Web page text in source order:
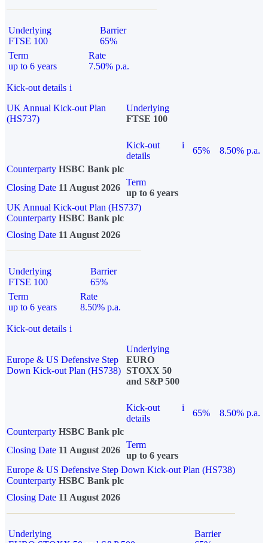
Underlying
FTSE 100
Barrier
65%
Term
up to 6 years
Rate
7.50% p.a.
Kick-out details i
UK Annual Kick-out Plan
(HS737)
Underlying
FTSE 100
Kick-out
details
i
65%
8.50% p.a.
Counterparty HSBC Bank plc
Closing Date 11 August 2026
Term
up to 6 years
UK Annual Kick-out Plan (HS737)
Counterparty HSBC Bank plc
Closing Date 11 August 2026
Underlying
FTSE 100
Barrier
65%
Term
up to 6 years
Rate
8.50% p.a.
Kick-out details i
Europe & US Defensive Step
Down Kick-out Plan (HS738)
Underlying
EURO
STOXX 50
and S&P 500
Kick-out
details
i
65%
8.50% p.a.
Counterparty HSBC Bank plc
Closing Date 11 August 2026
Term
up to 6 years
Europe & US Defensive Step Down Kick-out Plan (HS738)
Counterparty HSBC Bank plc
Closing Date 11 August 2026
Underlying
Barrier